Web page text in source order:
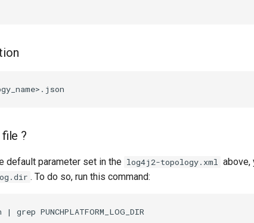
?
default parameter set in the log4j2-topology.xml above,
. To do so, run this command: